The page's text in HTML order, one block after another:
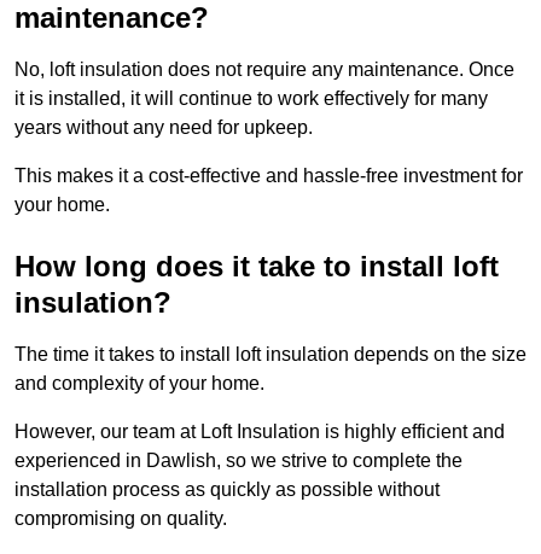
maintenance?
No, loft insulation does not require any maintenance. Once
it is installed, it will continue to work effectively for many
years without any need for upkeep.
This makes it a cost-effective and hassle-free investment for
your home.
How long does it take to install loft
insulation?
The time it takes to install loft insulation depends on the size
and complexity of your home.
However, our team at Loft Insulation is highly efficient and
experienced in Dawlish, so we strive to complete the
installation process as quickly as possible without
compromising on quality.